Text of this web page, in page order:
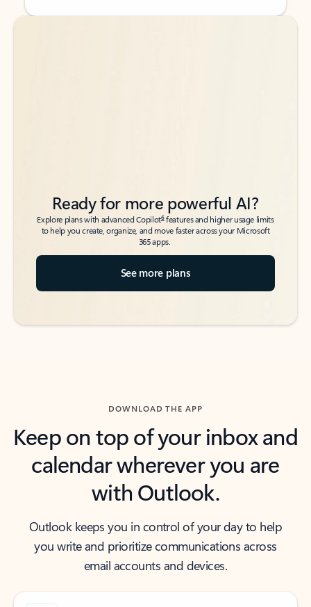
Back to tabs
Back to tabs
Ready for more powerful AI?
Explore plans with advanced Copilot6features and higher usage limits
to help you create, organize, and move faster across your Microsoft
365 apps.
See more plans
DOWNLOAD THE APP
Keep on top of your inbox and
calendar wherever you are
with Outlook.
Outlook keeps you in control of your day to help
you write and prioritize communications across
email accounts and devices.